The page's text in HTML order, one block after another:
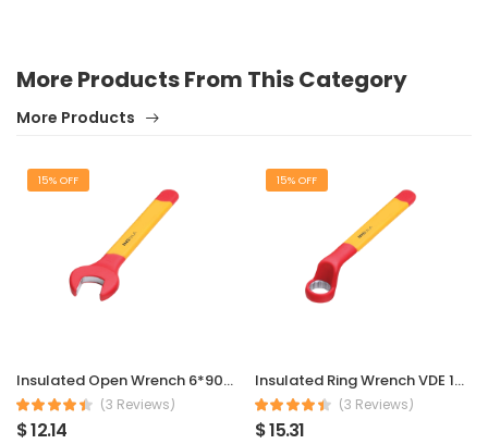
More Products From This Category
More Products
15% OFF
Insulated Open Wrench 6*90mm
(3 Reviews)
$ 12.14
15% OFF
Insulated Ring Wrench VDE 1000V 6*90mm
(3 Reviews)
$ 15.31